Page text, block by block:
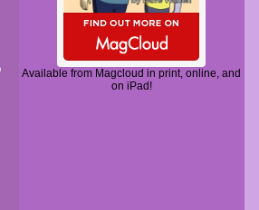
Available from Magcloud in print, online, and
on iPad!